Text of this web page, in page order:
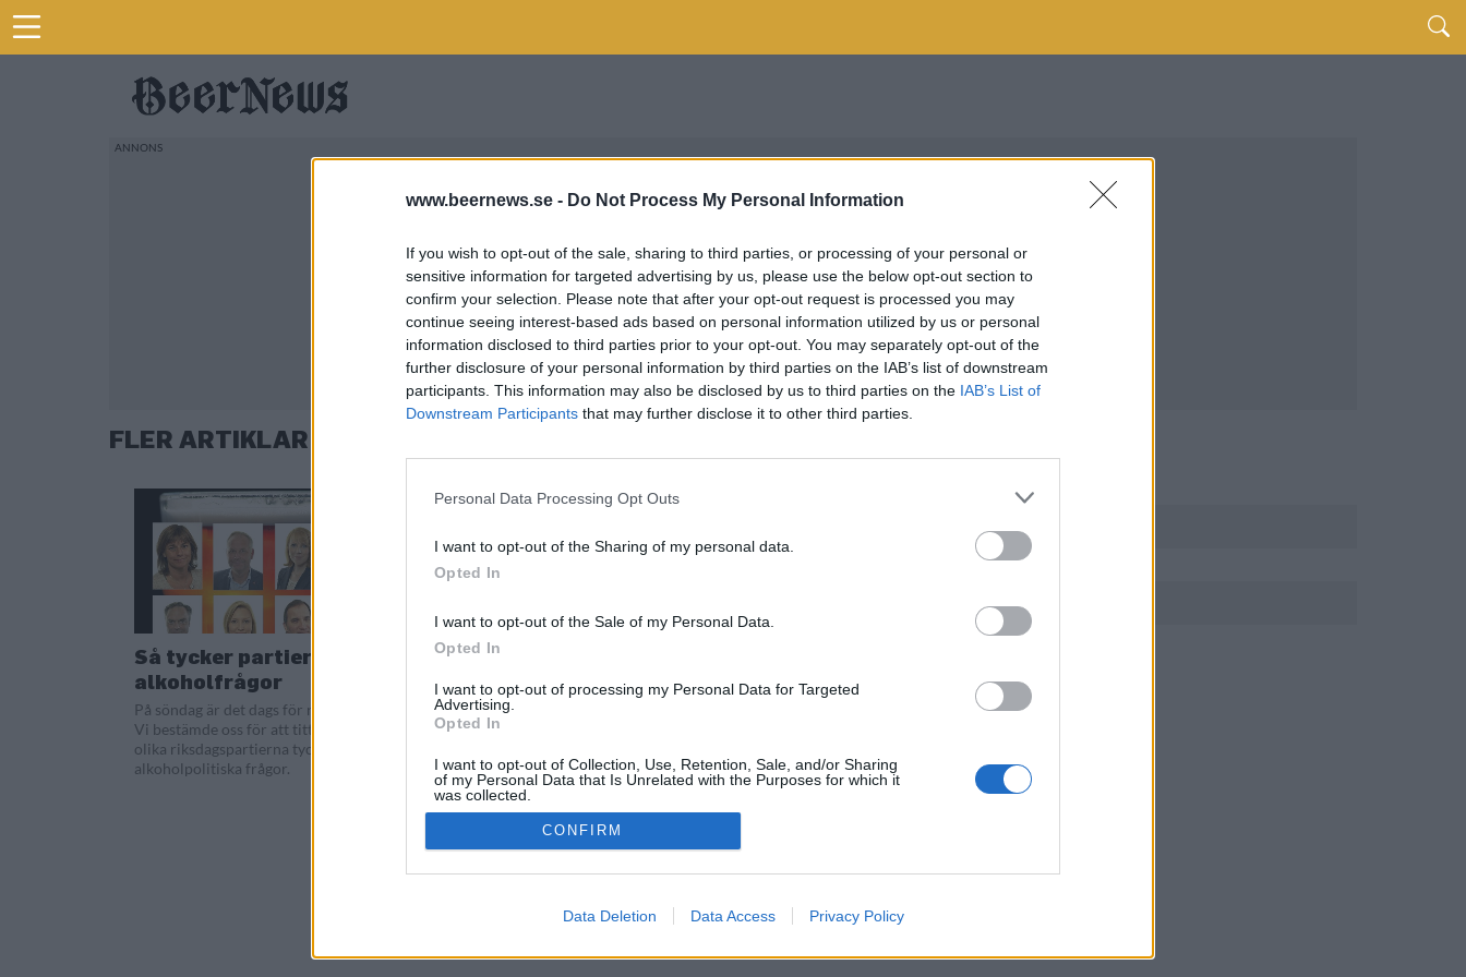
www.beernews.se - Do Not Process My Personal Information
If you wish to opt-out of the sale, sharing to third parties, or processing of your personal or
sensitive information for targeted advertising by us, please use the below opt-out section to
confirm your selection. Please note that after your opt-out request is processed you may
continue seeing interest-based ads based on personal information utilized by us or personal
information disclosed to third parties prior to your opt-out. You may separately opt-out of the
further disclosure of your personal information by third parties on the IAB’s list of downstream
participants. This information may also be disclosed by us to third parties on the IAB’s List of
Downstream Participants that may further disclose it to other third parties.
Personal Data Processing Opt Outs
I want to opt-out of the Sharing of my personal data.
Opted In
I want to opt-out of the Sale of my Personal Data.
Opted In
I want to opt-out of processing my Personal Data for Targeted
Advertising.
Opted In
I want to opt-out of Collection, Use, Retention, Sale, and/or Sharing
of my Personal Data that Is Unrelated with the Purposes for which it
was collected.
Opted Out
CONFIRM
Data Deletion Data Access Privacy Policy
FLER ARTIKLAR OM VAL 2018
Så tycker partierna i
alkoholfrågor
På söndag är det dags för riksdagsval.
Vi bestämde oss för att titta på vad de
olika riksdagspartierna tycker i
alkoholpolitiska frågor.